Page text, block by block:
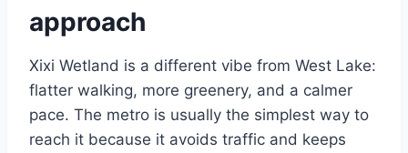
approach
Xixi Wetland is a different vibe from West Lake:
flatter walking, more greenery, and a calmer
pace. The metro is usually the simplest way to
reach it because it avoids traffic and keeps